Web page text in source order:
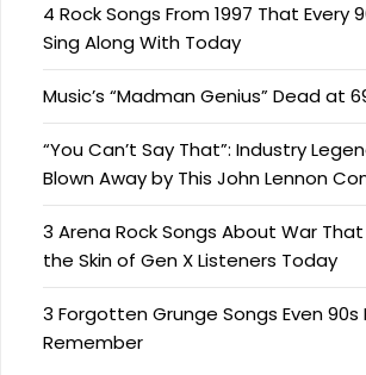
4 Rock Songs From 1997 That Every
Sing Along With Today
Music’s “Madman Genius” Dead at
“You Can’t Say That”: Industry
Blown Away by This John Lennon
3 Arena Rock Songs About War
the Skin of Gen X Listeners Today
3 Forgotten Grunge Songs Even 90s
Remember